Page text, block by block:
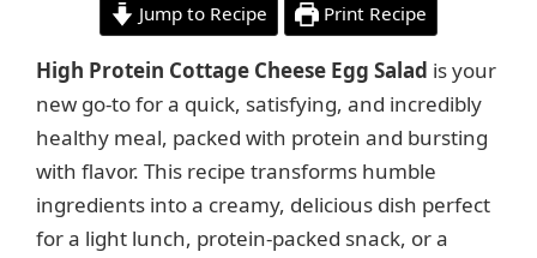
Jump to Recipe Print Recipe
High Protein Cottage Cheese Egg Salad is your
new go-to for a quick, satisfying, and incredibly
healthy meal, packed with protein and bursting
with flavor. This recipe transforms humble
ingredients into a creamy, delicious dish perfect
for a light lunch, protein-packed snack, or a